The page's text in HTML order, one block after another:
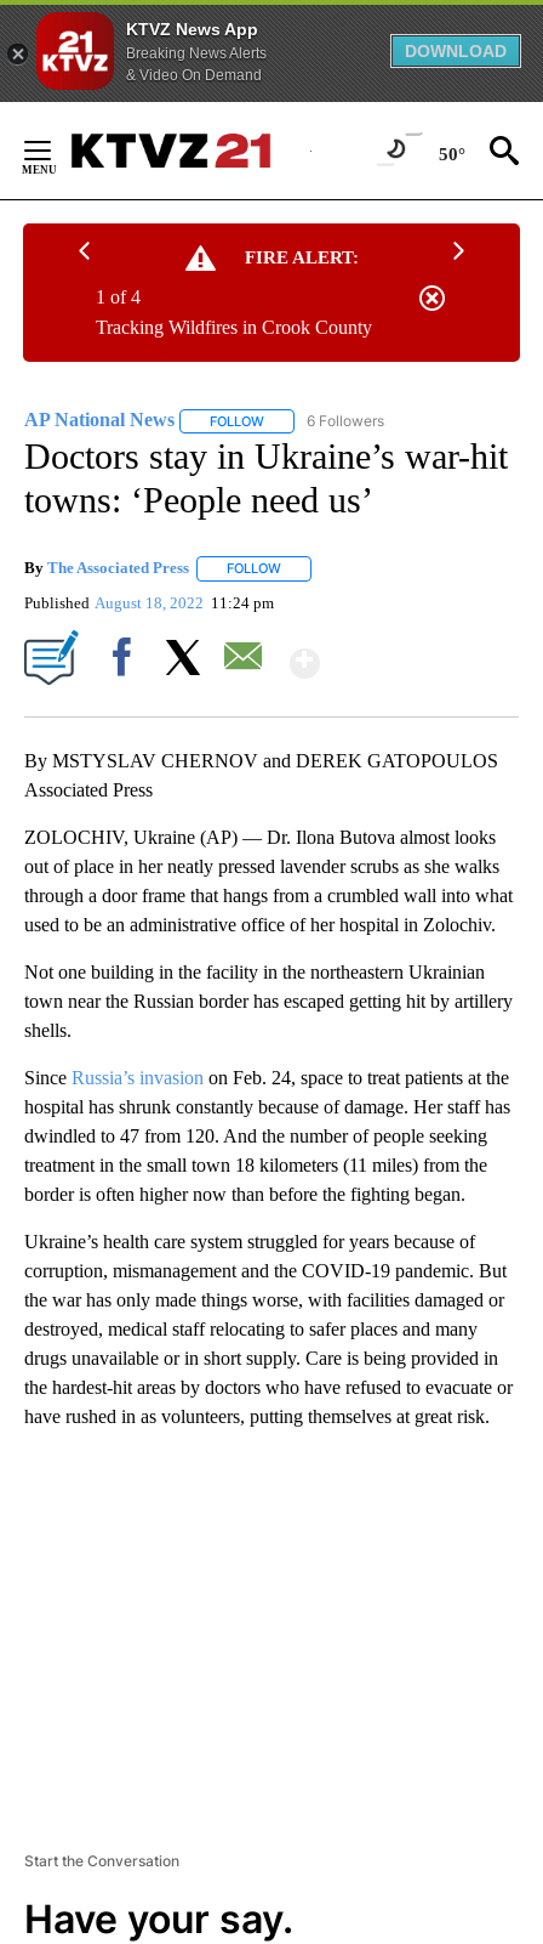
KTVZ News App
Breaking News Alerts
& Video On Demand
DOWNLOAD
Content
50°
FIRE ALERT:
Tracking Wildfires in Crook County
1 of 4
AP National News FOLLOW FOLLOW "AP NATIONAL NEWS" TO
6 Followers
Doctors stay in Ukraine’s war-hit
towns: ‘People need us’
By The Associated Press FOLLOW
Published August 18, 2022 11:24 pm
By MSTYSLAV CHERNOV and DEREK GATOPOULOS
Associated Press
ZOLOCHIV, Ukraine (AP) — Dr. Ilona Butova almost looks
out of place in her neatly pressed lavender scrubs as she walks
through a door frame that hangs from a crumbled wall into what
used to be an administrative office of her hospital in Zolochiv.
Not one building in the facility in the northeastern Ukrainian
town near the Russian border has escaped getting hit by artillery
shells.
Since Russia’s invasion on Feb. 24, space to treat patients at the
hospital has shrunk constantly because of damage. Her staff has
dwindled to 47 from 120. And the number of people seeking
treatment in the small town 18 kilometers (11 miles) from the
border is often higher now than before the fighting began.
Ukraine’s health care system struggled for years because of
corruption, mismanagement and the COVID-19 pandemic. But
the war has only made things worse, with facilities damaged or
destroyed, medical staff relocating to safer places and many
drugs unavailable or in short supply. Care is being provided in
the hardest-hit areas by doctors who have refused to evacuate or
have rushed in as volunteers, putting themselves at great risk.
Start the Conversation
Have your say.